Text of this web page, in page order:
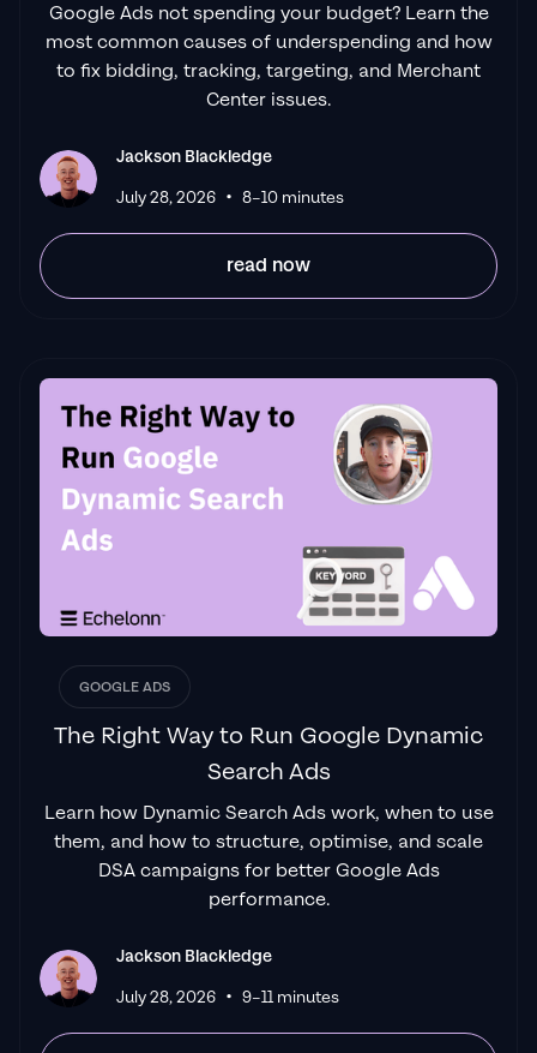
"Been working with them for 9 months and
it's been a great experience. Jackson and
his team know what they are doing and
always goes above and beyond. If you're
is the one."
Leyang L
the reviews to understand Jackson and his
team are the real deal."
Ed Hodge
"One of the best in the agency space, great
service and exceptional results. Since signing
on with Jackson he has become one of our
James Olsen
"Top tier team & service delivery. Jackson is
relentless when it comes to fulfilment &
client needs. His attention to detail during
the onboarding process ensured exponential
looking to elevate your ad results & learn a
implemented to drive more sales to your
business then I'd
Google Ads not spending your budget? Learn the
most common causes of underspending and how
to fix bidding, tracking, targeting, and Merchant
Center issues.
Jackson Blackledge
July 28, 2026 • 8–10 minutes
read now
GOOGLE ADS
The Right Way to Run Google Dynamic
Search Ads
Learn how Dynamic Search Ads work, when to use
them, and how to structure, optimise, and scale
DSA campaigns for better Google Ads
performance.
Jackson Blackledge
July 28, 2026 • 9–11 minutes